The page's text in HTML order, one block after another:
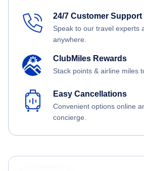
24/7 Customer Support
Speak to our travel experts
anywhere.
ClubMiles Rewards
Stack points & airline miles
Easy Cancellations
Convenient options online
concierge.